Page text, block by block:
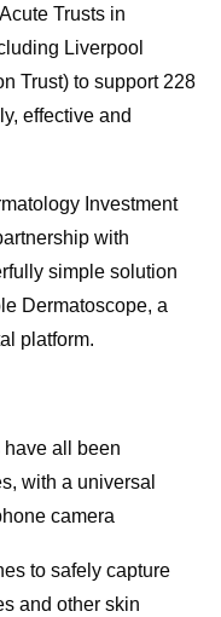
Trusts in
Liverpool
Trust) to support 228
effective and
Investment
with
simple solution
Dermatoscope, a
platform.
all been
with a universal
camera
to safely capture
and other skin